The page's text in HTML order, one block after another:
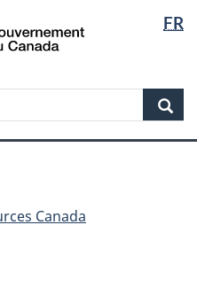
to
content
to
government"
to
HTML
FR
Canada
Canada